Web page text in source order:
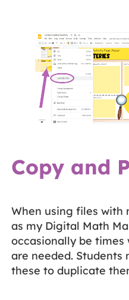
Copy and
When using files with
as my Digital Math
occasionally be times
are needed. Students
these to duplicate